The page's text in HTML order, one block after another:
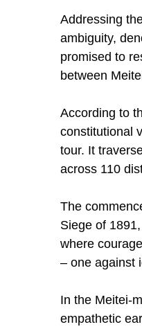
Addressing
ambiguity,
promised to
between
According to
constitutional
tour. It
across 110
The
Siege of
where
– one against
In the Meitei-
empathetic